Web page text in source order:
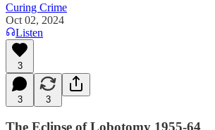
Curing Crime
Oct 02, 2024
Listen
3
3 3
The Eclipse of Lobotomy 1955-64